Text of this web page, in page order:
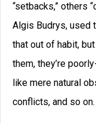
“setbacks,” others
Algis Budrys, used
that out of habit,
them, they’re
like mere natural
conflicts, and so on.